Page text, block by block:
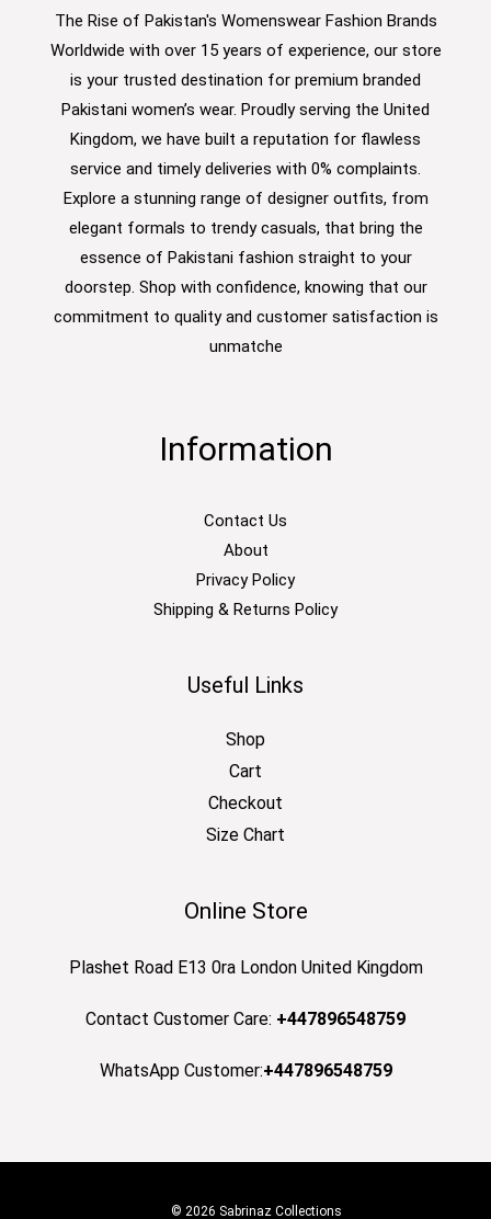
The Rise of Pakistan's Womenswear Fashion Brands
Worldwide with over 15 years of experience, our store
is your trusted destination for premium branded
Pakistani women’s wear. Proudly serving the United
Kingdom, we have built a reputation for flawless
service and timely deliveries with 0% complaints.
Explore a stunning range of designer outfits, from
elegant formals to trendy casuals, that bring the
essence of Pakistani fashion straight to your
doorstep. Shop with confidence, knowing that our
commitment to quality and customer satisfaction is
unmatche
Information
Contact Us
About
Privacy Policy
Shipping & Returns Policy
Useful Links
Shop
Cart
Checkout
Size Chart
Online Store
Plashet Road E13 0ra London United Kingdom
Contact Customer Care: +447896548759
WhatsApp Customer:+447896548759
© 2026 Sabrinaz Collections